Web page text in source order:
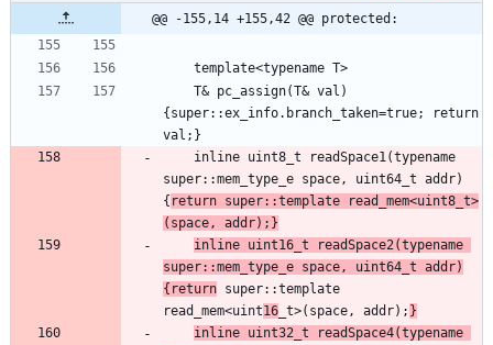
@@ -155,14 +155,42 @@ protected:
{super::ex_info.branch_taken=true; return
super::mem_type_e space, uint64_t addr)
{ return super::template read_mem<uint8_t>
(space, addr);}
inline uint16_t readSpace2(typename
super::mem_type_e space, uint64_t addr)
{return super::template
read_mem<uint16 _t>(space, addr); }
inline uint32_t readSpace4(typename